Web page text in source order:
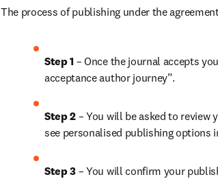
The process of publishing under the
Step 1 – Once the journal accepts
acceptance author journey”.
Step 2 – You will be asked to
see personalised publishing options
Step 3 – You will confirm your